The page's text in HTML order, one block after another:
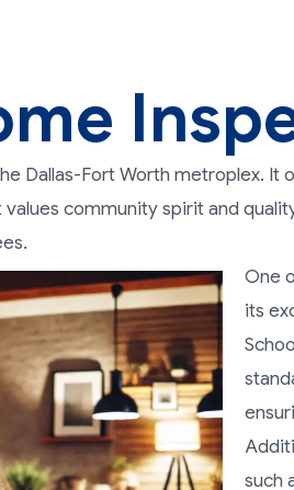
Dallas-Fort Worth metroplex.
community spirit and
One
its
such